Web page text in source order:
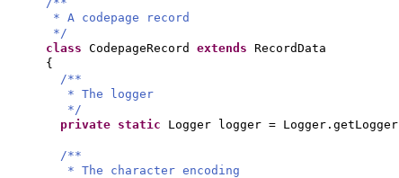
* A codepage record
*/
class CodepageRecord extends RecordData
{
/**
* The logger
*/
private static Logger logger = Logger.getLogger
/**
* The character encoding